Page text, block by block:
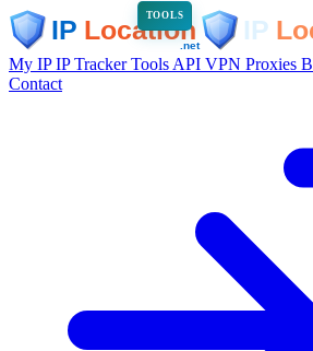
TOOLS
My IPIP TrackerTools API VPN Proxies
Contact